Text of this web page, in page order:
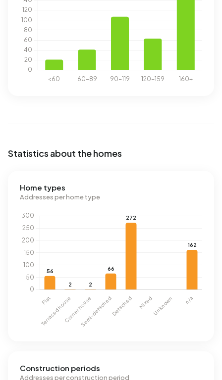
Statistics about the homes
Home types
Addresses per home type
Construction periods
Addresses per construction period